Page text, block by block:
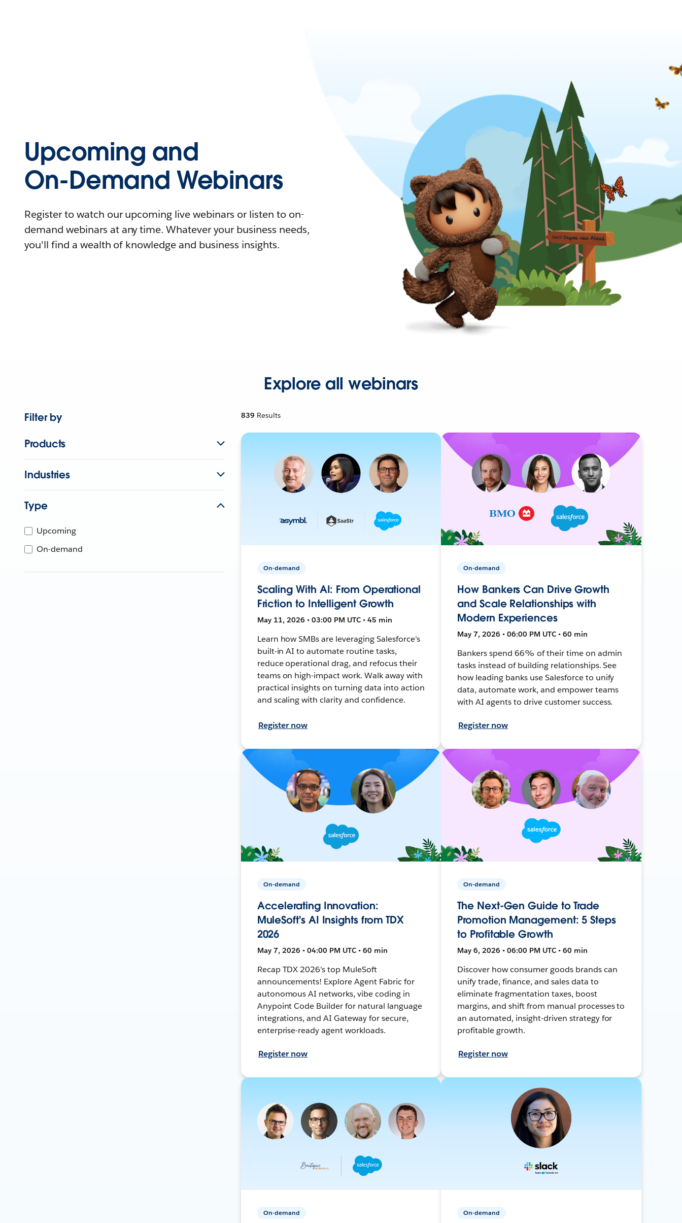
Upcoming and
On-Demand Webinars
Register to watch our upcoming live webinars or listen to on-
demand webinars at any time. Whatever your business needs,
you'll find a wealth of knowledge and business insights.
Explore all webinars
Filter by
Products
Industries
Type
Upcoming
On-demand
839 Results
On-demand
Scaling With AI: From Operational
Friction to Intelligent Growth
May 11, 2026 • 03:00 PM UTC • 45 min
Learn how SMBs are leveraging Salesforce’s
built-in AI to automate routine tasks,
reduce operational drag, and refocus their
teams on high-impact work. Walk away with
practical insights on turning data into action
and scaling with clarity and confidence.
Register now
On-demand
How Bankers Can Drive Growth
and Scale Relationships with
Modern Experiences
May 7, 2026 • 06:00 PM UTC • 60 min
Bankers spend 66% of their time on admin
tasks instead of building relationships. See
how leading banks use Salesforce to unify
data, automate work, and empower teams
with AI agents to drive customer success.
Register now
On-demand
Accelerating Innovation:
MuleSoft's AI Insights from TDX
2026
May 7, 2026 • 04:00 PM UTC • 60 min
Recap TDX 2026's top MuleSoft
announcements! Explore Agent Fabric for
autonomous AI networks, vibe coding in
Anypoint Code Builder for natural language
integrations, and AI Gateway for secure,
enterprise-ready agent workloads.
Register now
On-demand
The Next-Gen Guide to Trade
Promotion Management: 5 Steps
to Profitable Growth
May 6, 2026 • 06:00 PM UTC • 60 min
Discover how consumer goods brands can
unify trade, finance, and sales data to
eliminate fragmentation taxes, boost
margins, and shift from manual processes to
an automated, insight-driven strategy for
profitable growth.
Register now
On-demand On-demand